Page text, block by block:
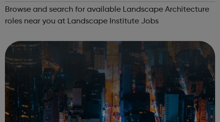
Browse and search for available Landscape Architecture
roles near you at Landscape Institute Jobs